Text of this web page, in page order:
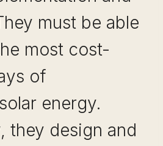
must be able
most cost-
of
energy.
they design and